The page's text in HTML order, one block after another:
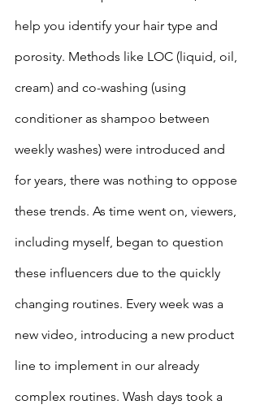
help you identify your hair type and
porosity. Methods like LOC (liquid, oil,
cream) and co-washing (using
conditioner as shampoo between
weekly washes) were introduced and
for years, there was nothing to oppose
these trends. As time went on, viewers,
including myself, began to question
these influencers due to the quickly
changing routines. Every week was a
new video, introducing a new product
line to implement in our already
complex routines. Wash days took a